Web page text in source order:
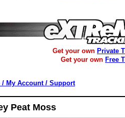
Get your own Private
Get your own Free
/ My Account / Support
Peat Moss